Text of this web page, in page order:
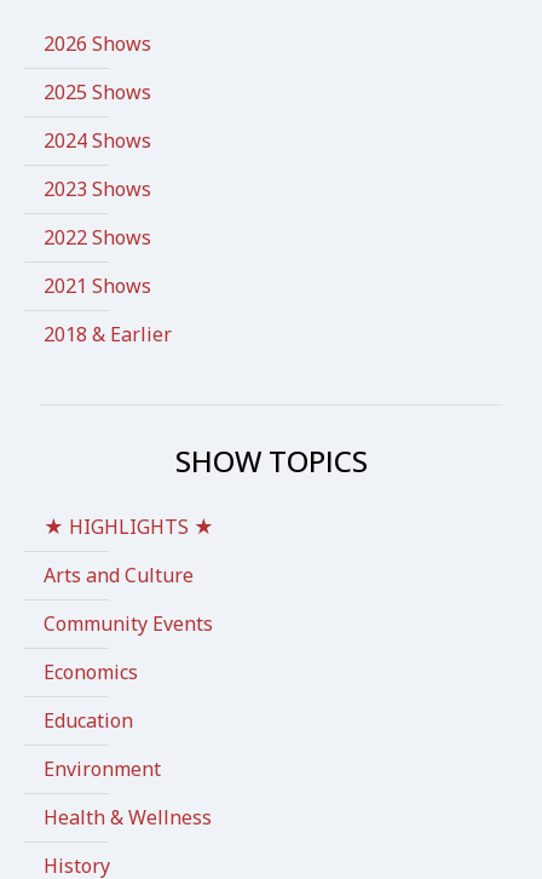
2026 Shows
2025 Shows
2024 Shows
2023 Shows
2022 Shows
2021 Shows
2018 & Earlier
SHOW TOPICS
★ HIGHLIGHTS ★
Arts and Culture
Community Events
Economics
Education
Environment
Health & Wellness
History